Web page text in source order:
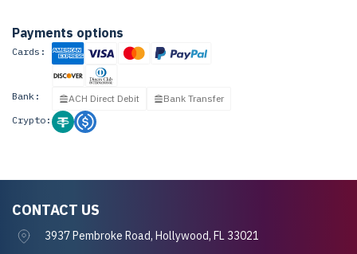
Payments options
Cards:
Bank: ACH Direct Debit
Bank Transfer
Crypto:
CONTACT US
3937 Pembroke Road, Hollywood, FL 33021